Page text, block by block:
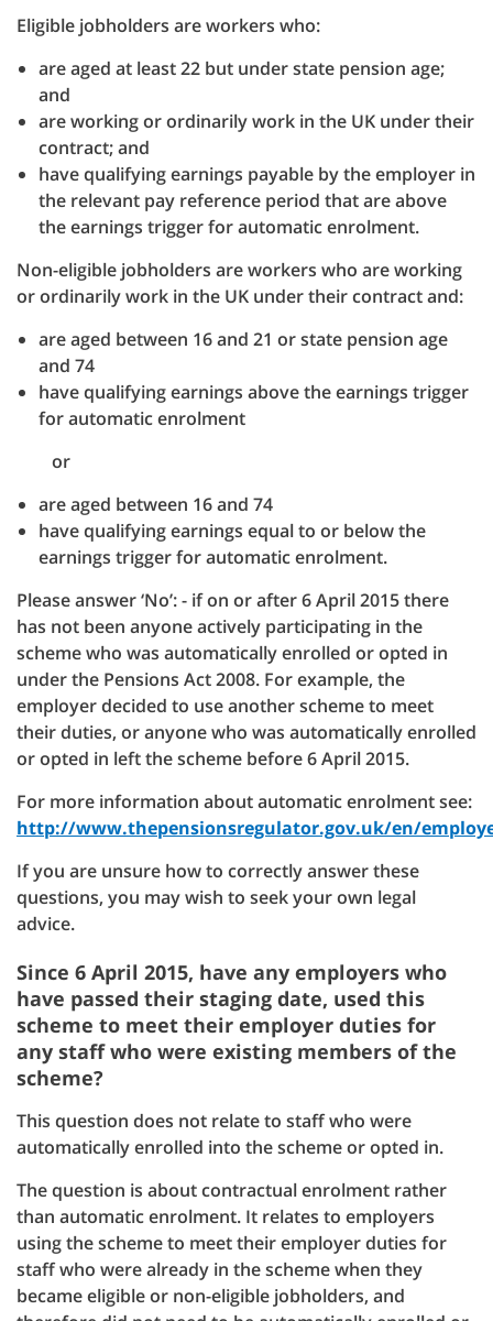
Eligible jobholders are workers who:
are aged at least 22 but under state pension age;
and
are working or ordinarily work in the UK under their
contract; and
have qualifying earnings payable by the employer in
the relevant pay reference period that are above
the earnings trigger for automatic enrolment.
Non-eligible jobholders are workers who are working
or ordinarily work in the UK under their contract and:
are aged between 16 and 21 or state pension age
and 74
have qualifying earnings above the earnings trigger
for automatic enrolment
or
are aged between 16 and 74
have qualifying earnings equal to or below the
earnings trigger for automatic enrolment.
Please answer ‘No’:- if on or after 6 April 2015 there
has not been anyone actively participating in the
scheme who was automatically enrolled or opted in
under the Pensions Act 2008. For example, the
employer decided to use another scheme to meet
their duties, or anyone who was automatically enrolled
or opted in left the scheme before 6 April 2015.
For more information about automatic enrolment see:
http://www.thepensionsregulator.gov.uk/en/
If you are unsure how to correctly answer these
questions, you may wish to seek your own legal
advice.
Since 6 April 2015, have any employers who
have passed their staging date, used this
scheme to meet their employer duties for
any staff who were existing members of the
scheme?
This question does not relate to staff who were
automatically enrolled into the scheme or opted in.
The question is about contractual enrolment rather
than automatic enrolment. It relates to employers
using the scheme to meet their employer duties for
staff who were already in the scheme when they
became eligible or non-eligible jobholders, and